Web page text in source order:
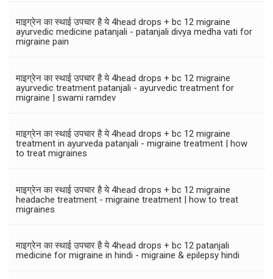
माइग्रेन का स्थाई उपचार है ये 4head drops + bc 12 migraine
ayurvedic medicine patanjali - patanjali divya medha vati for
migraine pain
माइग्रेन का स्थाई उपचार है ये 4head drops + bc 12 migraine
ayurvedic treatment patanjali - ayurvedic treatment for
migraine | swami ramdev
माइग्रेन का स्थाई उपचार है ये 4head drops + bc 12 migraine
treatment in ayurveda patanjali - migraine treatment | how
to treat migraines
माइग्रेन का स्थाई उपचार है ये 4head drops + bc 12 migraine
headache treatment - migraine treatment | how to treat
migraines
माइग्रेन का स्थाई उपचार है ये 4head drops + bc 12 patanjali
medicine for migraine in hindi - migraine & epilepsy hindi